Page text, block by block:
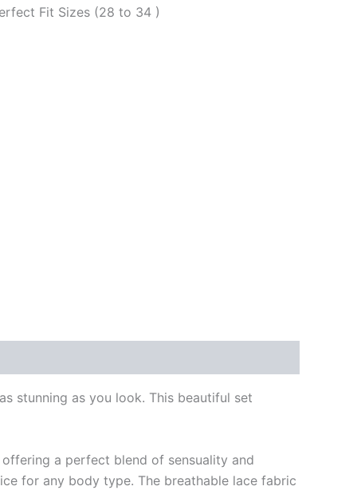
Fit Sizes (28 to 34 )
stunning as you look. This beautiful set
a perfect blend of sensuality and
for any body type. The breathable lace fabric